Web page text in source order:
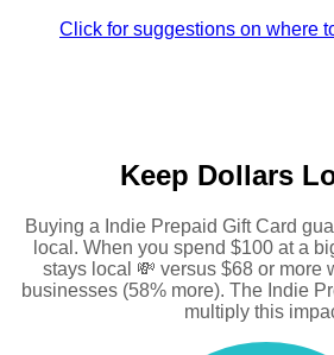
Click for suggestions on where
Keep Dollars
Buying a Indie Prepaid Gift Card
local. When you spend $100 at a
stays local 💸 versus $68 or more
businesses (58% more). The Indie
multiply this